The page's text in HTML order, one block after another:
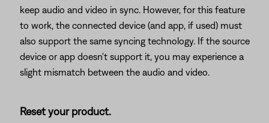
keep audio and video in sync. However, for this feature
to work, the connected device (and app, if used) must
also support the same syncing technology. If the source
device or app doesn't support it, you may experience a
slight mismatch between the audio and video.
Reset your product.